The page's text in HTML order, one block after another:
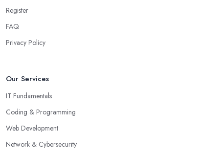
Register
FAQ
Privacy Policy
Our Services
IT Fundamentals
Coding & Programming
Web Development
Network & Cybersecurity